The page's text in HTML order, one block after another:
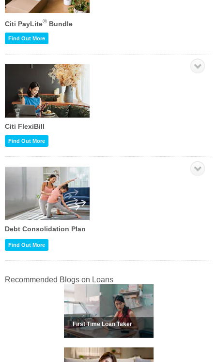
Citi PayLite® Bundle
Find Out More
Citi FlexiBill
Find Out More
Debt Consolidation Plan
Find Out More
Recommended Blogs on Loans
First Time Loan Taker